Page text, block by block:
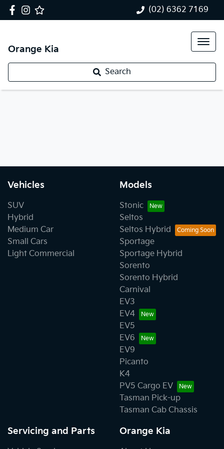
(02) 6362 7169
Orange Kia
Search
Vehicles
SUV
Hybrid
Medium Car
Small Cars
Light Commercial
Models
Stonic
Seltos
Seltos Hybrid
Sportage
Sportage Hybrid
Sorento
Sorento Hybrid
Carnival
EV3
EV4
EV5
EV6
EV9
Picanto
K4
PV5 Cargo EV
Tasman Pick-up
Tasman Cab Chassis
Servicing and Parts Orange Kia